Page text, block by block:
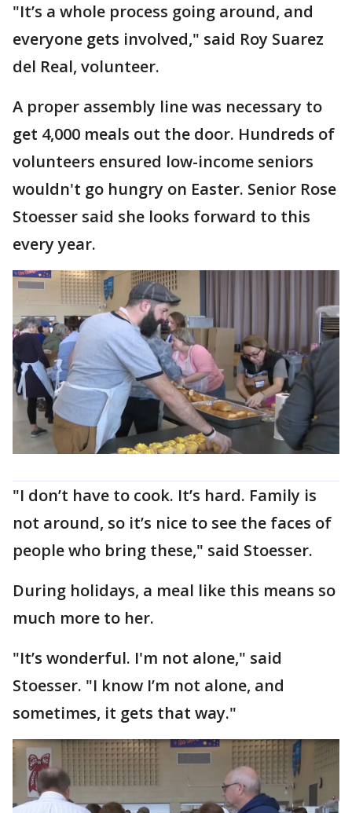
"It’s a whole process going around, and
everyone gets involved," said Roy Suarez
del Real, volunteer.
A proper assembly line was necessary to
get 4,000 meals out the door. Hundreds of
volunteers ensured low-income seniors
wouldn't go hungry on Easter. Senior Rose
Stoesser said she looks forward to this
every year.
"I don’t have to cook. It’s hard. Family is
not around, so it’s nice to see the faces of
people who bring these," said Stoesser.
During holidays, a meal like this means so
much more to her.
"It’s wonderful. I'm not alone," said
Stoesser. "I know I’m not alone, and
sometimes, it gets that way."